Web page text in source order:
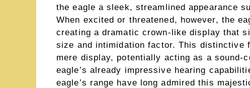
the eagle a sleek, streamlined appearance
When excited or threatened, however, the
creating a dramatic crown-like display that
size and intimidation factor. This distinctive
mere display, potentially acting as a sound-
eagle’s already impressive hearing
eagle’s range have long admired this